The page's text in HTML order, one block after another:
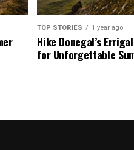
TOP STORIES 1 year ago
Hike Donegal’s
for Unforgettable